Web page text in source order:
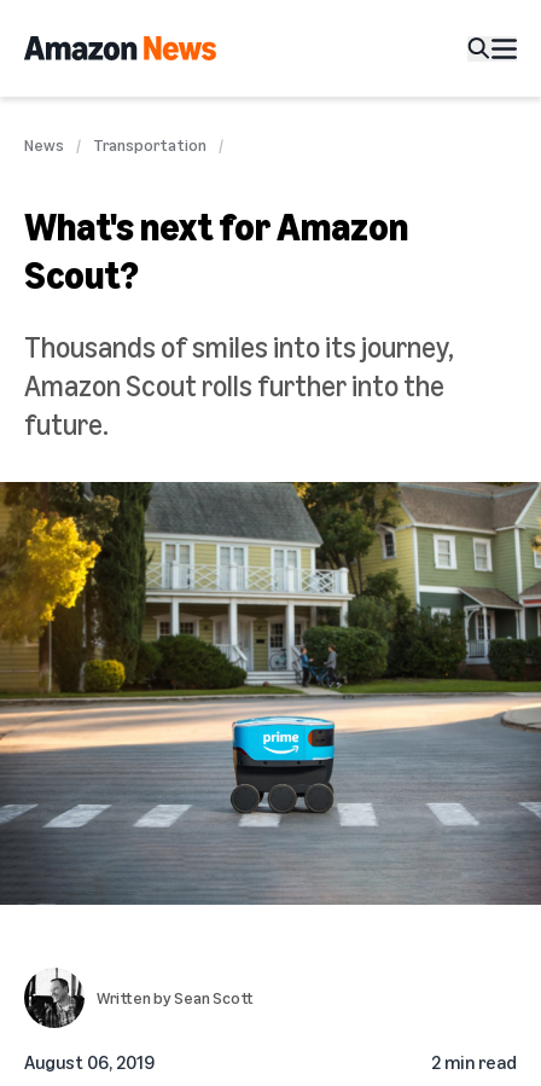
News Transportation
What's next for Amazon
Scout?
Thousands of smiles into its journey,
Amazon Scout rolls further into the
future.
Written bySean Scott
August 06, 2019 2 min read